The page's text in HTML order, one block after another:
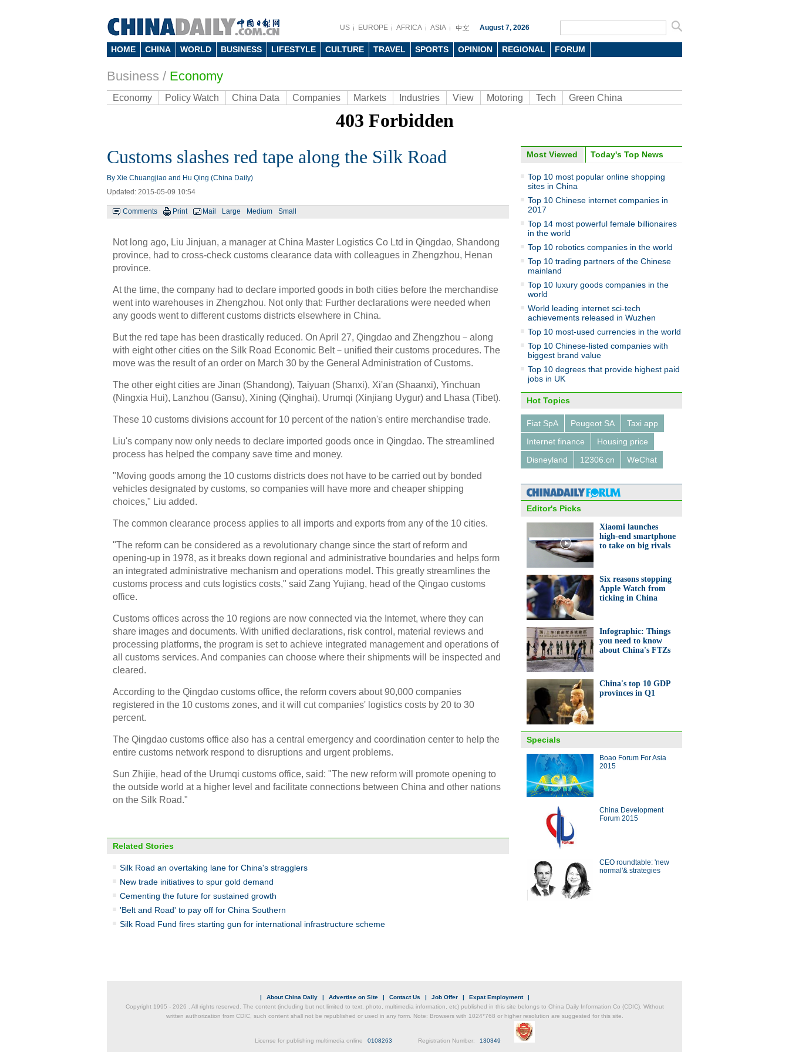
US EUROPE AFRICA ASIA August 7, 2026
HOME CHINA WORLD BUSINESS LIFESTYLE CULTURE TRAVEL SPORTS OPINION REGIONAL FORUM
Business / Economy
Economy Policy Watch China Data Companies Markets Industries View Motoring Tech Green China
Customs slashes red tape along the Silk Road
By Xie Chuangjiao and Hu Qing (China Daily)
Updated: 2015-05-09 10:54
Comments Print Mail Large Medium Small
Not long ago, Liu Jinjuan, a manager at China Master Logistics Co Ltd in Qingdao, Shandong
province, had to cross-check customs clearance data with colleagues in Zhengzhou, Henan
province.
At the time, the company had to declare imported goods in both cities before the merchandise
went into warehouses in Zhengzhou. Not only that: Further declarations were needed when
any goods went to different customs districts elsewhere in China.
But the red tape has been drastically reduced. On April 27, Qingdao and Zhengzhou－along
with eight other cities on the Silk Road Economic Belt－unified their customs procedures. The
move was the result of an order on March 30 by the General Administration of Customs.
The other eight cities are Jinan (Shandong), Taiyuan (Shanxi), Xi'an (Shaanxi), Yinchuan
(Ningxia Hui), Lanzhou (Gansu), Xining (Qinghai), Urumqi (Xinjiang Uygur) and Lhasa (Tibet).
These 10 customs divisions account for 10 percent of the nation's entire merchandise trade.
Liu's company now only needs to declare imported goods once in Qingdao. The streamlined
process has helped the company save time and money.
"Moving goods among the 10 customs districts does not have to be carried out by bonded
vehicles designated by customs, so companies will have more and cheaper shipping
choices," Liu added.
The common clearance process applies to all imports and exports from any of the 10 cities.
"The reform can be considered as a revolutionary change since the start of reform and
opening-up in 1978, as it breaks down regional and administrative boundaries and helps form
an integrated administrative mechanism and operations model. This greatly streamlines the
customs process and cuts logistics costs," said Zang Yujiang, head of the Qingao customs
office.
Customs offices across the 10 regions are now connected via the Internet, where they can
share images and documents. With unified declarations, risk control, material reviews and
processing platforms, the program is set to achieve integrated management and operations of
all customs services. And companies can choose where their shipments will be inspected and
cleared.
According to the Qingdao customs office, the reform covers about 90,000 companies
registered in the 10 customs zones, and it will cut companies' logistics costs by 20 to 30
percent.
The Qingdao customs office also has a central emergency and coordination center to help the
entire customs network respond to disruptions and urgent problems.
Sun Zhijie, head of the Urumqi customs office, said: "The new reform will promote opening to
the outside world at a higher level and facilitate connections between China and other nations
on the Silk Road."
Related Stories
Silk Road an overtaking lane for China's stragglers
New trade initiatives to spur gold demand
Cementing the future for sustained growth
'Belt and Road' to pay off for China Southern
Silk Road Fund fires starting gun for international infrastructure scheme
Top 5 Chinese SOE chairmen in
reshuffle
Top 5 private jets owned by
Chinese billionaires
Wood working duo passes on
valuable skills
Student bets on stock from her
dormitory
Things you need to know about
China's FTZs
China Economy By Numbers
China Economy by Numbers
Newsmaker
Most Viewed Today's Top News
Top 10 most popular online shopping
sites in China
Top 10 Chinese internet companies in
2017
Top 14 most powerful female billionaires
in the world
Top 10 robotics companies in the world
Top 10 trading partners of the Chinese
mainland
Top 10 luxury goods companies in the
world
World leading internet sci-tech
achievements released in Wuzhen
Top 10 most-used currencies in the world
Top 10 Chinese-listed companies with
biggest brand value
Top 10 degrees that provide highest paid
jobs in UK
Hot Topics
Fiat SpA Peugeot SA
Taxi app
Internet finance
Housing price
Disneyland
12306.cn WeChat
Editor's Picks
Xiaomi launches
high-end smartphone
to take on big rivals
Six reasons stopping
Apple Watch from
ticking in China
Infographic: Things
you need to know
about China's FTZs
China's top 10 GDP
provinces in Q1
Specials
Boao Forum For Asia
2015
China Development
Forum 2015
CEO roundtable: 'new
normal'& strategies
| About China Daily | Advertise on Site | Contact Us | Job Offer | Expat Employment
|
Copyright 1995 - 2026 . All rights reserved. The content (including but not limited to text, photo, multimedia information, etc) published in this site belongs to China Daily Information Co (CDIC). Without
written authorization from CDIC, such content shall not be republished or used in any form. Note: Browsers with 1024*768 or higher resolution are suggested for this site.
License for publishing multimedia online 0108263 Registration Number: 130349